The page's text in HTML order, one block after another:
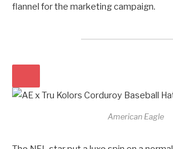
flannel for the marketing campaign.
American Eagle